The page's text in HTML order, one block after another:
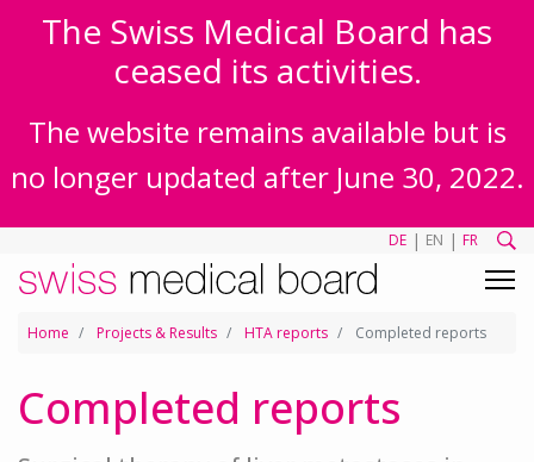
The Swiss Medical Board has
ceased its activities.
The website remains available but is
no longer updated after June 30, 2022.
DE | EN | FR
Home Projects & Results HTA reports Completed reports
Completed reports